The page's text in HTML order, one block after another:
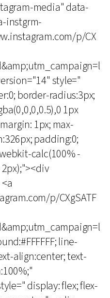
media" data-
instgrm-
p/CX
style="
border-radius:3px;
1px
1px; max-
padding:0;
calc(100% -
p/CXgSATF
line-
align:center; text-
display: flex; flex-